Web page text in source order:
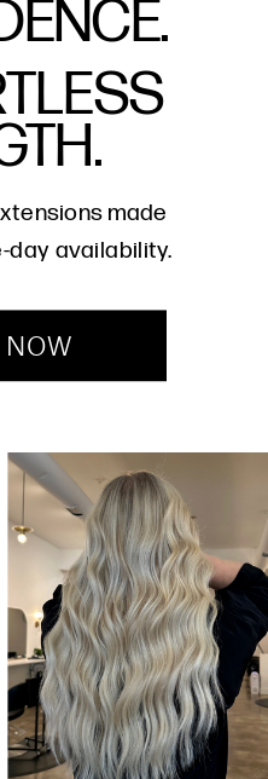
made
day availability.
NOW